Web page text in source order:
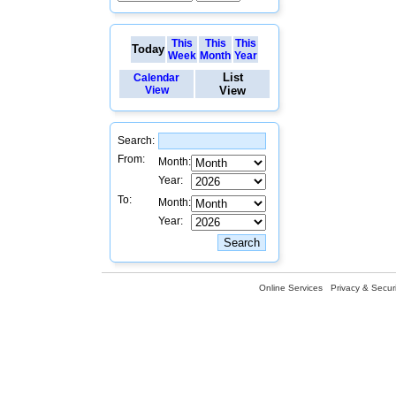
Today This
Week
This
Month
This
Year
Calendar
View
List
View
Search:
From:
Month:
Year:
To:
Month:
Year:
Online Services Privacy &